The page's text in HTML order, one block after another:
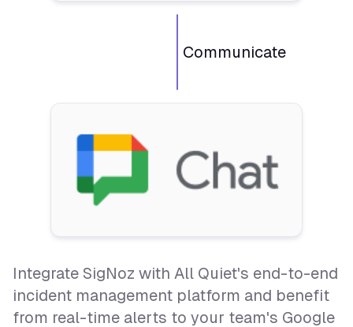
Communicate
Integrate SigNoz with All Quiet's end-to-end
incident management platform and benefit
from real-time alerts to your team's Google